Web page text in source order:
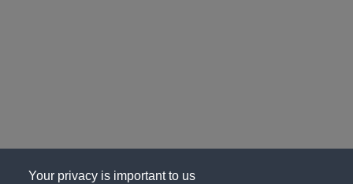
Your privacy is important to us